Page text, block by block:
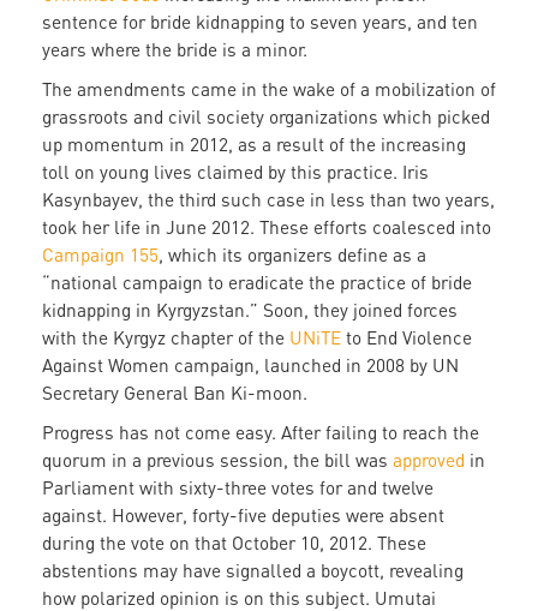
sentence for bride kidnapping to seven years, and ten
years where the bride is a minor.
The amendments came in the wake of a mobilization of
grassroots and civil society organizations which picked
up momentum in 2012, as a result of the increasing
toll on young lives claimed by this practice. Iris
Kasynbayev, the third such case in less than two years,
took her life in June 2012. These efforts coalesced into
Campaign 155, which its organizers define as a
“national campaign to eradicate the practice of bride
kidnapping in Kyrgyzstan.” Soon, they joined forces
with the Kyrgyz chapter of the UNiTE to End Violence
Against Women campaign, launched in 2008 by UN
Secretary General Ban Ki-moon.
Progress has not come easy. After failing to reach the
quorum in a previous session, the bill was approved in
Parliament with sixty-three votes for and twelve
against. However, forty-five deputies were absent
during the vote on that October 10, 2012. These
abstentions may have signalled a boycott, revealing
how polarized opinion is on this subject. Umutai